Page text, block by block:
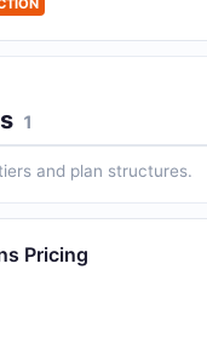
API
1
and plan structures.
Pricing